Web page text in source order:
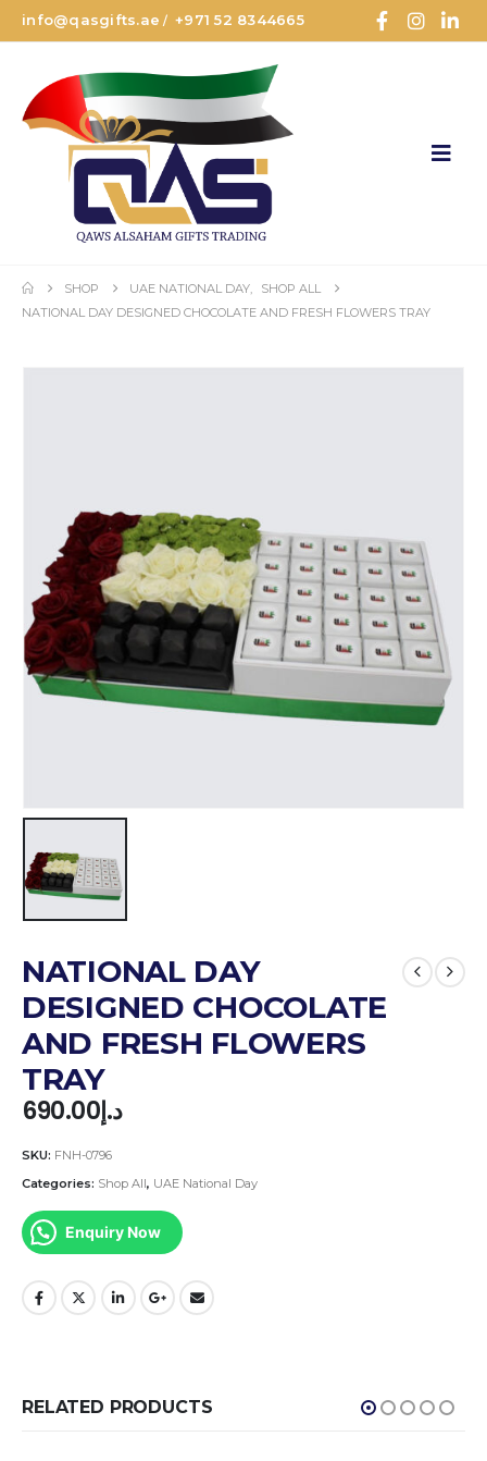
info@qasgifts.ae /+971 52 8344665
SHOP UAE NATIONAL DAY
SHOP ALL
NATIONAL DAY DESIGNED CHOCOLATE AND FRESH FLOWERS TRAY
NATIONAL DAY
DESIGNED CHOCOLATE
AND FRESH FLOWERS
TRAY
د.إ690.00
SKU: FNH-0796
Categories: Shop All, UAE National Day
Enquiry Now
RELATED PRODUCTS